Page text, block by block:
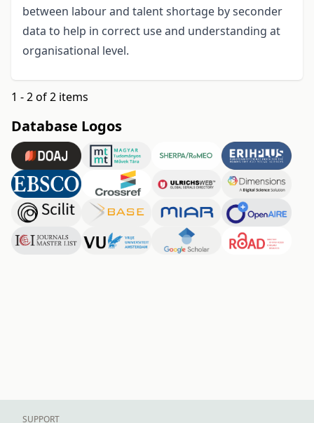
between labour and talent shortage by seconder
data to help in correct use and understanding at
organisational level.
1 - 2 of 2 items
Database Logos
SUPPORT